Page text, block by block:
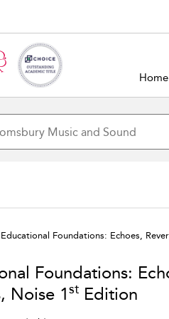
Home
Foundations: Echoes,
Foundations:
Noise 1st Edition